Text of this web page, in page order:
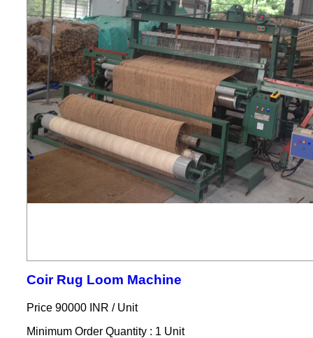
Coir Rug Loom Machine
Price 90000 INR / Unit
Minimum Order Quantity : 1 Unit